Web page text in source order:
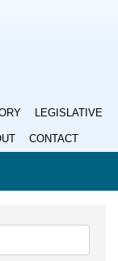
LEGISLATIVE
CONTACT